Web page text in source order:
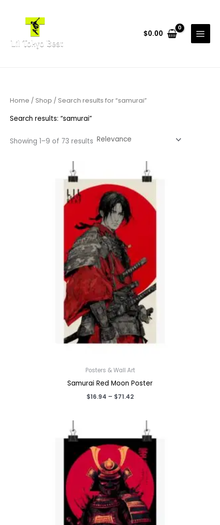
$0.00
Home / Shop / Search results for “samurai”
Search results: “samurai”
Showing 1–9 of 73 results
Posters & Wall Art
Samurai Red Moon Poster
$16.94 – $71.42Price
through
$71.42